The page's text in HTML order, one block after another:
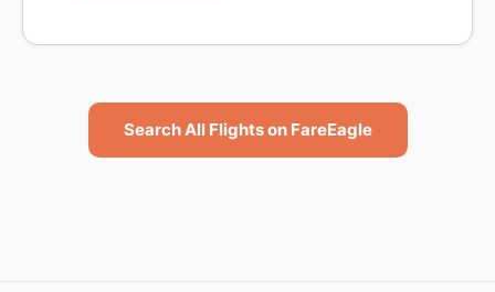
Search All Flights on FareEagle